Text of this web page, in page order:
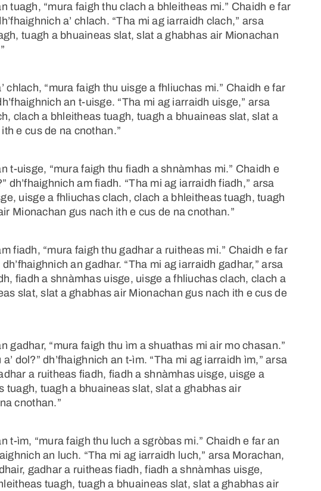
tuagh, “mura faigh thu clach a bhleitheas mi.” Chaidh e far
a’ chlach. “Tha mi ag iarraidh clach,” arsa
tuagh a bhuaineas slat, slat a ghabhas air Mionachan
chlach, “mura faigh thu uisge a fhliuchas mi.” Chaidh e far
an t-uisge. “Tha mi ag iarraidh uisge,” arsa
clach a bhleitheas tuagh, tuagh a bhuaineas slat, slat a
e cus de na cnothan.”
t-uisge, “mura faigh thu fiadh a shnàmhas mi.” Chaidh e
dh’fhaighnich am fiadh. “Tha mi ag iarraidh fiadh,” arsa
uisge a fhliuchas clach, clach a bhleitheas tuagh, tuagh
Mionachan gus nach ith e cus de na cnothan.”
fiadh, “mura faigh thu gadhar a ruitheas mi.” Chaidh e far
dh’fhaighnich an gadhar. “Tha mi ag iarraidh gadhar,” arsa
fiadh a shnàmhas uisge, uisge a fhliuchas clach, clach a
slat, slat a ghabhas air Mionachan gus nach ith e cus de
gadhar, “mura faigh thu ìm a shuathas mi air mo chasan.”
dol?” dh’fhaighnich an t-ìm. “Tha mi ag iarraidh ìm,” arsa
a ruitheas fiadh, fiadh a shnàmhas uisge, uisge a
tuagh, tuagh a bhuaineas slat, slat a ghabhas air
cnothan.”
t-ìm, “mura faigh thu luch a sgròbas mi.” Chaidh e far an
an luch. “Tha mi ag iarraidh luch,” arsa Morachan,
gadhar a ruitheas fiadh, fiadh a shnàmhas uisge,
tuagh, tuagh a bhuaineas slat, slat a ghabhas air